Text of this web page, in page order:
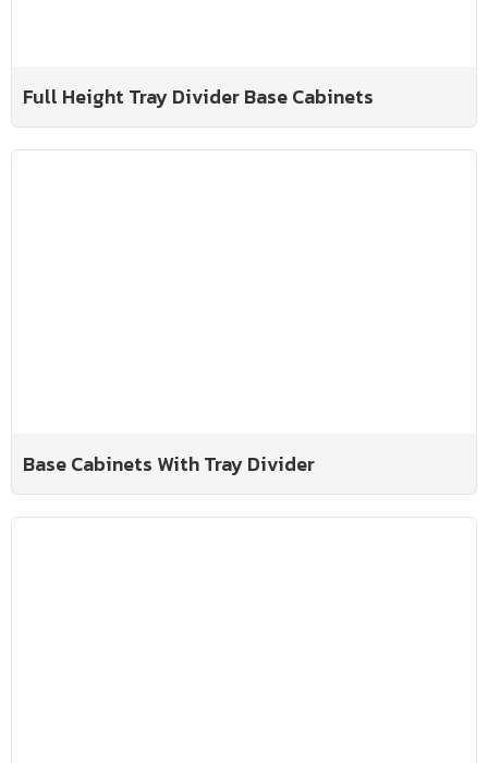
Full Height Tray Divider Base Cabinets
Base Cabinets With Tray Divider